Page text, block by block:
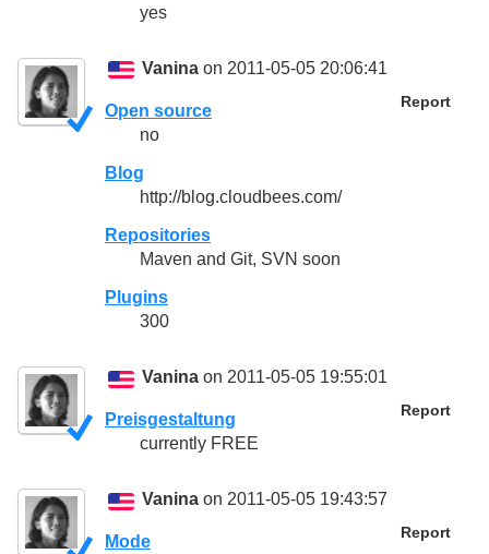
yes
Vanina on 2011-05-05 20:06:41
Report
Open source
no
Blog
http://blog.cloudbees.com/
Repositories
Maven and Git, SVN soon
Plugins
300
Vanina on 2011-05-05 19:55:01
Report
Preisgestaltung
currently FREE
Vanina on 2011-05-05 19:43:57
Report
Mode